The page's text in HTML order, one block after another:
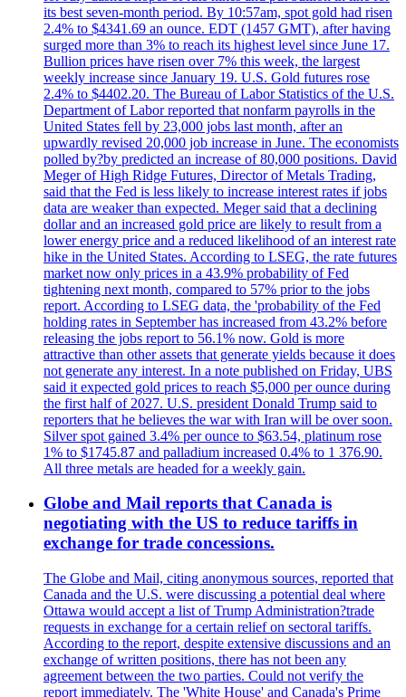
its best seven-month period. By 10:57am, spot gold had risen
2.4% to $4341.69 an ounce. EDT (1457 GMT), after having
surged more than 3% to reach its highest level since June 17.
Bullion prices have risen over 7% this week, the largest
weekly increase since January 19. U.S. Gold futures rose
2.4% to $4402.20. The Bureau of Labor Statistics of the U.S.
Department of Labor reported that nonfarm payrolls in the
United States fell by 23,000 jobs last month, after an
upwardly revised 20,000 job increase in June. The economists
polled by?by predicted an increase of 80,000 positions. David
Meger of High Ridge Futures, Director of Metals Trading,
said that the Fed is less likely to increase interest rates if jobs
data are weaker than expected. Meger said that a declining
dollar and an increased gold price are likely to result from a
lower energy price and a reduced likelihood of an interest rate
hike in the United States. According to LSEG, the rate futures
market now only prices in a 43.9% probability of Fed
tightening next month, compared to 57% prior to the jobs
report. According to LSEG data, the 'probability of the Fed
holding rates in September has increased from 43.2% before
releasing the jobs report to 56.1% now. Gold is more
attractive than other assets that generate yields because it does
not generate any interest. In a note published on Friday, UBS
said it expected gold prices to reach $5,000 per ounce during
the first half of 2027. U.S. president Donald Trump said to
reporters that he believes the war with Iran will be over soon.
Silver spot gained 3.4% per ounce to $63.54, platinum rose
1% to $1745.87 and palladium increased 0.4% to 1 376.90.
All three metals are headed for a weekly gain.
Globe and Mail reports that Canada is
negotiating with the US to reduce tariffs in
exchange for trade concessions.
The Globe and Mail, citing anonymous sources, reported that
Canada and the U.S. were discussing a potential deal where
Ottawa would accept a list of Trump Administration?trade
requests in exchange for a certain relief on sectoral tariffs.
According to the report, despite extensive discussions and an
exchange of written positions, there has not been any
agreement between the two parties. Could not verify the
report immediately. The 'White House' and Canada's Prime